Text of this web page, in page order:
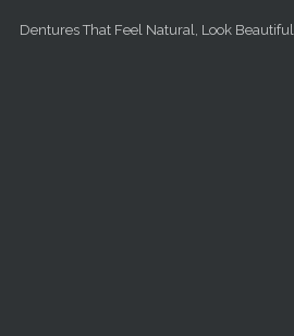
Dentures That Feel Natural, Look